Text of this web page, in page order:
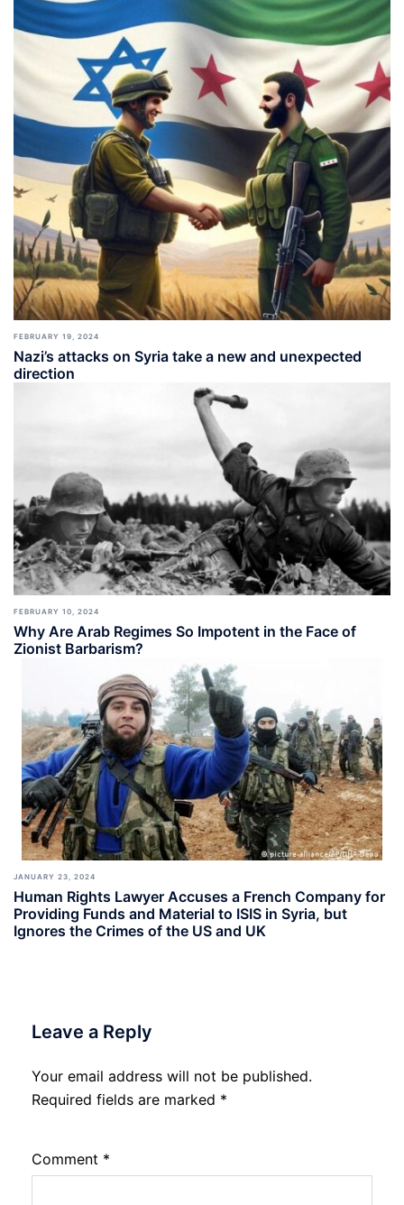
FEBRUARY 19, 2024
Nazi’s attacks on Syria take a new and unexpected
direction
FEBRUARY 10, 2024
Why Are Arab Regimes So Impotent in the Face of
Zionist Barbarism?
JANUARY 23, 2024
Human Rights Lawyer Accuses a French Company for
Providing Funds and Material to ISIS in Syria, but
Ignores the Crimes of the US and UK
Leave a Reply
Your email address will not be published.
Required fields are marked *
Comment *